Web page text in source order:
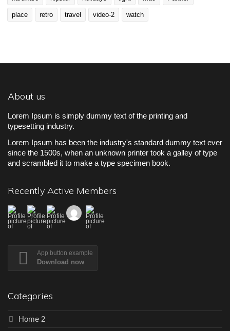
place retro travel video-2 watch
About us
Lorem Ipsum is simply dummy text of the printing and
typesetting industry.
Lorem Ipsum has been the industry's standard dummy text ever
since the 1500s, when an unknown printer took a galley of type
and scrambled it to make a type specimen book.
Recently Active Members
App button example
Download now
Categories
Home 2